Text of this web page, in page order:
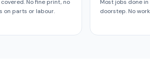
No fine print, no
on parts or labour.
Most jobs done
doorstep. No